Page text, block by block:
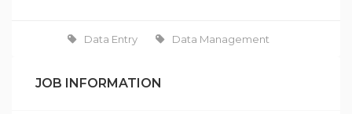
Data Entry Data Management
JOB INFORMATION